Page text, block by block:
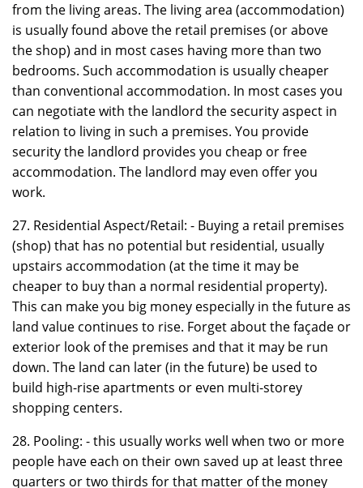
from the living areas. The living area (accommodation)
is usually found above the retail premises (or above
the shop) and in most cases having more than two
bedrooms. Such accommodation is usually cheaper
than conventional accommodation. In most cases you
can negotiate with the landlord the security aspect in
relation to living in such a premises. You provide
security the landlord provides you cheap or free
accommodation. The landlord may even offer you
work.
27. Residential Aspect/Retail: - Buying a retail premises
(shop) that has no potential but residential, usually
upstairs accommodation (at the time it may be
cheaper to buy than a normal residential property).
This can make you big money especially in the future as
land value continues to rise. Forget about the façade or
exterior look of the premises and that it may be run
down. The land can later (in the future) be used to
build high-rise apartments or even multi-storey
shopping centers.
28. Pooling: - this usually works well when two or more
people have each on their own saved up at least three
quarters or two thirds for that matter of the money